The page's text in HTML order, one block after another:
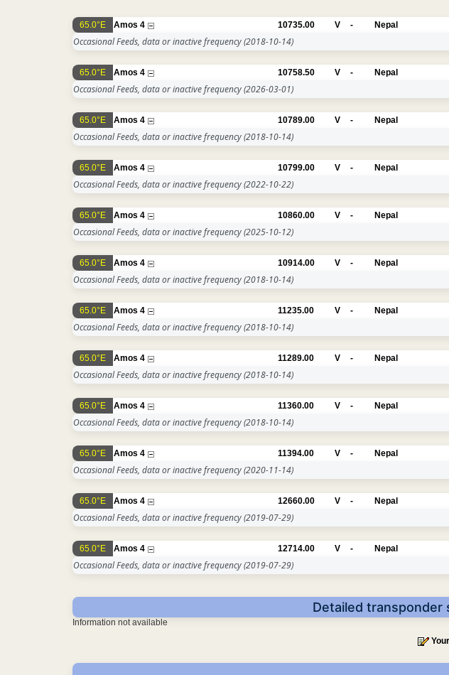
65.0°E Amos 4 10735.00 V - Nepal
Occasional Feeds, data or inactive frequency(2018-10-14)
65.0°E Amos 4 10758.50 V - Nepal
Occasional Feeds, data or inactive frequency(2026-03-01)
65.0°E Amos 4 10789.00 V - Nepal
Occasional Feeds, data or inactive frequency(2018-10-14)
65.0°E Amos 4 10799.00 V - Nepal
Occasional Feeds, data or inactive frequency(2022-10-22)
65.0°E Amos 4 10860.00 V - Nepal
Occasional Feeds, data or inactive frequency(2025-10-12)
65.0°E Amos 4 10914.00 V - Nepal
Occasional Feeds, data or inactive frequency(2018-10-14)
65.0°E Amos 4 11235.00 V - Nepal
Occasional Feeds, data or inactive frequency(2018-10-14)
65.0°E Amos 4 11289.00 V - Nepal
Occasional Feeds, data or inactive frequency(2018-10-14)
65.0°E Amos 4 11360.00 V - Nepal
Occasional Feeds, data or inactive frequency(2018-10-14)
65.0°E Amos 4 11394.00 V - Nepal
Occasional Feeds, data or inactive frequency(2020-11-14)
65.0°E Amos 4 12660.00 V - Nepal
Occasional Feeds, data or inactive frequency(2019-07-29)
65.0°E Amos 4 12714.00 V - Nepal
Occasional Feeds, data or inactive frequency(2019-07-29)
Detailed transponder
Information not available